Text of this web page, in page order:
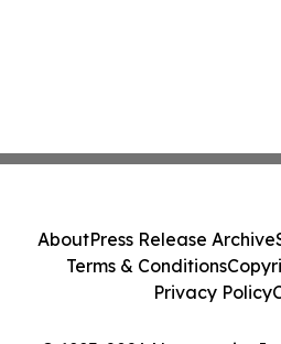
AboutPress Release Archive
Terms & Conditions
Privacy Policy